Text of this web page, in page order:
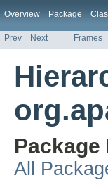
Overview Package
Prev Next Frames
Package
All